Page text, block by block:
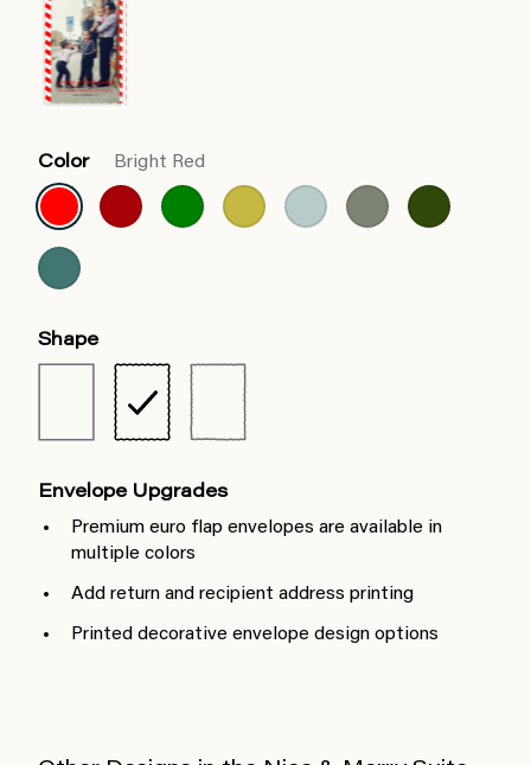
Color Bright Red
Shape
Envelope Upgrades
Premium euro flap envelopes are available in
multiple colors
Add return and recipient address printing
Printed decorative envelope design options